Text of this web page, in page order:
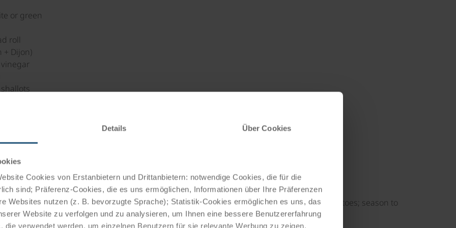
Details Über Cookies
Cookies von Erstanbietern und Drittanbietern: notwendige Cookies, die für die
sind; Präferenz-Cookies, die es uns ermöglichen, Informationen über Ihre Präferenzen
Websites nutzen (z. B. bevorzugte Sprache); Statistik-Cookies ermöglichen es uns, das
Website zu verfolgen und zu analysieren, um Ihnen eine bessere Benutzererfahrung
die verwendet werden, um einzelnen Benutzern für sie relevante Werbung zu zeigen,
or green
roll
+ Dijon)
and finely diced)
lemon balm etc.)
and salted water with the breadcrumbs until crisp.
balsamic vinegar, salt and pepper. Stir in the chopped herbs, paprika, shallots and tomatoes; season to